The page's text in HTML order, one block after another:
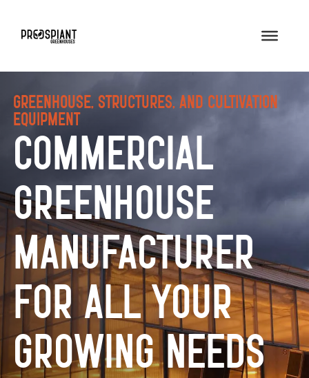
Greenhouse, Structures, and Cultivation
Equipment
Commercial
Greenhouse
Manufacturer
for All Your
Growing Needs